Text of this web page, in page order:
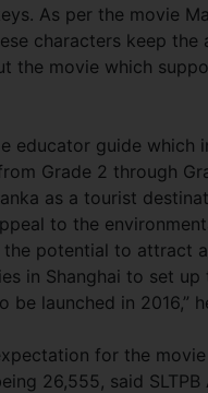
As per the movie
characters keep the
the movie which
educator guide
Grade 2 through
as a tourist
to the
potential to attract
in Shanghai to set up
launched in 2016,”
for the
26,555, said